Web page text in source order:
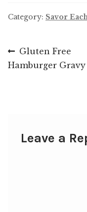
Category: Savor
Post
navigation
Previous
post:
Gluten Free
Hamburger Gravy
Leave a